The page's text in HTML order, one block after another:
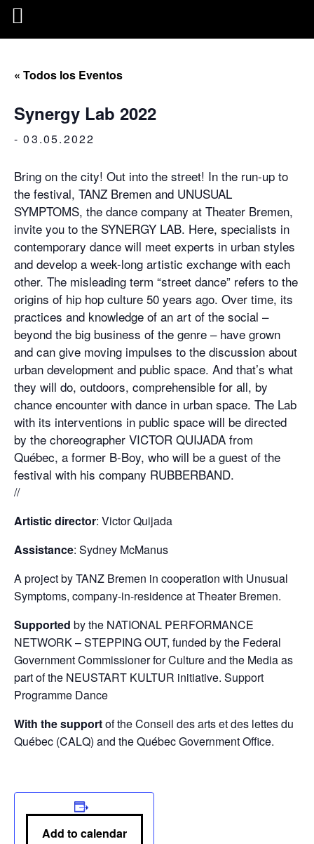
« Todos los Eventos
Synergy Lab 2022
-03.05.2022
Bring on the city! Out into the street! In the run-up to
the festival, TANZ Bremen and UNUSUAL
SYMPTOMS, the dance company at Theater Bremen,
invite you to the SYNERGY LAB. Here, specialists in
contemporary dance will meet experts in urban styles
and develop a week-long artistic exchange with each
other. The misleading term “street dance” refers to the
origins of hip hop culture 50 years ago. Over time, its
practices and knowledge of an art of the social –
beyond the big business of the genre – have grown
and can give moving impulses to the discussion about
urban development and public space. And that’s what
they will do, outdoors, comprehensible for all, by
chance encounter with dance in urban space. The Lab
with its interventions in public space will be directed
by the choreographer VICTOR QUIJADA from
Québec, a former B-Boy, who will be a guest of the
festival with his company RUBBERBAND.
//
Artistic director: Victor Quijada
Assistance: Sydney McManus
A project by TANZ Bremen in cooperation with Unusual
Symptoms, company-in-residence at Theater Bremen.
Supported by the NATIONAL PERFORMANCE
NETWORK – STEPPING OUT, funded by the Federal
Government Commissioner for Culture and the Media as
part of the NEUSTART KULTUR initiative. Support
Programme Dance
With the supportof the Conseil des arts et des lettes du
Québec (CALQ) and the Québec Government Office.
Add to calendar